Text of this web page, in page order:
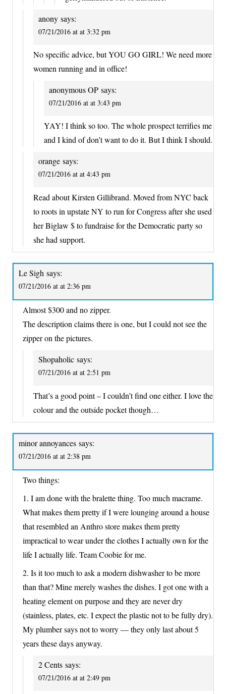
anony says:
07/21/2016 at at 3:32 pm
No specific advice, but YOU GO GIRL! We need more
women running and in office!
anonymous OP says:
07/21/2016 at at 3:43 pm
YAY! I think so too. The whole prospect terrifies me
and I kind of don’t want to do it. But I think I should.
orange says:
07/21/2016 at at 4:43 pm
Read about Kirsten Gillibrand. Moved from NYC back
to roots in upstate NY to run for Congress after she used
her Biglaw $ to fundraise for the Democratic party so
she had support.
Le Sigh says:
07/21/2016 at at 2:36 pm
Almost $300 and no zipper.
The description claims there is one, but I could not see the
zipper on the pictures.
Shopaholic says:
07/21/2016 at at 2:51 pm
That’s a good point – I couldn’t find one either. I love the
colour and the outside pocket though…
minor annoyances says:
07/21/2016 at at 2:38 pm
Two things:
1. I am done with the bralette thing. Too much macrame.
What makes them pretty if I were lounging around a house
that resembled an Anthro store makes them pretty
impractical to wear under the clothes I actually own for the
life I actually life. Team Coobie for me.
2. Is it too much to ask a modern dishwasher to be more
than that? Mine merely washes the dishes. I got one with a
heating element on purpose and they are never dry
(stainless, plates, etc. I expect the plastic not to be fully dry).
My plumber says not to worry — they only last about 5
years these days anyway.
2 Cents says:
07/21/2016 at at 2:49 pm